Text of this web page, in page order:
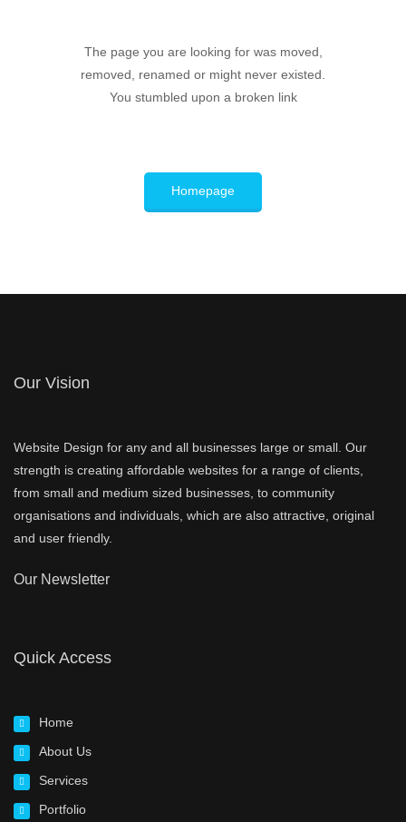
The page you are looking for was moved,
removed, renamed or might never existed.
You stumbled upon a broken link
Homepage
Our Vision
Website Design for any and all businesses large or small. Our
strength is creating affordable websites for a range of clients,
from small and medium sized businesses, to community
organisations and individuals, which are also attractive, original
and user friendly.
Our Newsletter
Quick Access
Home
About Us
Services
Portfolio